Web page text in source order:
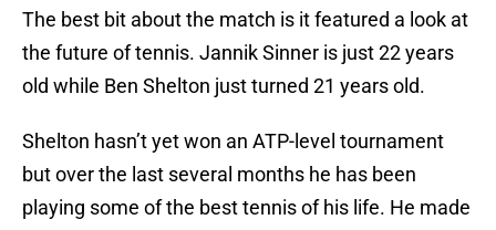
The best bit about the match is it featured a look at
the future of tennis. Jannik Sinner is just 22 years
old while Ben Shelton just turned 21 years old.
Shelton hasn’t yet won an ATP-level tournament
but over the last several months he has been
playing some of the best tennis of his life. He made